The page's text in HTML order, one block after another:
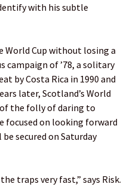
with his subtle
World Cup without losing a
campaign of ’78, a solitary
by Costa Rica in 1990 and
later, Scotland’s World
the folly of daring to
focused on looking forward
secured on Saturday
traps very fast,” says Risk.